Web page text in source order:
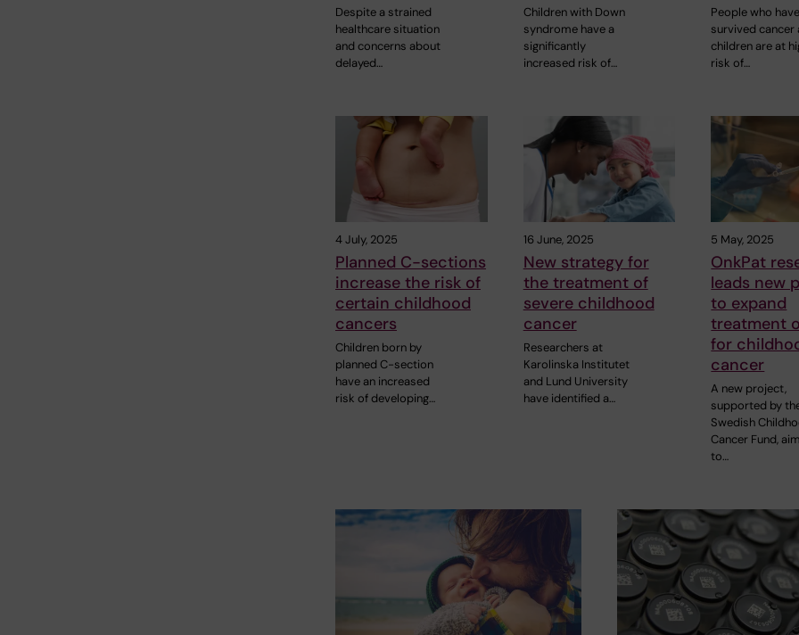
Despite a strained
healthcare situation
and concerns about
delayed…
Children with Down
syndrome have a
significantly
increased risk of…
People who have
survived cancer
children are at
risk of…
4 July, 2025
Planned C-sections
increase the risk of
certain childhood
cancers
Children born by
planned C-section
have an increased
risk of developing…
16 June, 2025
New strategy for
the treatment of
severe childhood
cancer
Researchers at
Karolinska Institutet
and Lund University
have identified a…
5 May, 2025
OnkPat
leads new
to expand
treatment
for
cancer
A new project,
supported by
Swedish
Cancer Fund,
to…